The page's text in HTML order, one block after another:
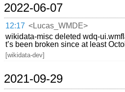
2022-06-07
12:17 <Lucas_WMDE>
wikidata-misc deleted wdq-
t’s been broken since at least
[wikidata-dev]
2021-09-29